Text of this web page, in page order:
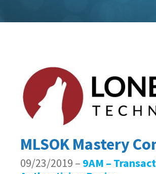
MLSOK Mastery
09/23/2019 – 9AM –